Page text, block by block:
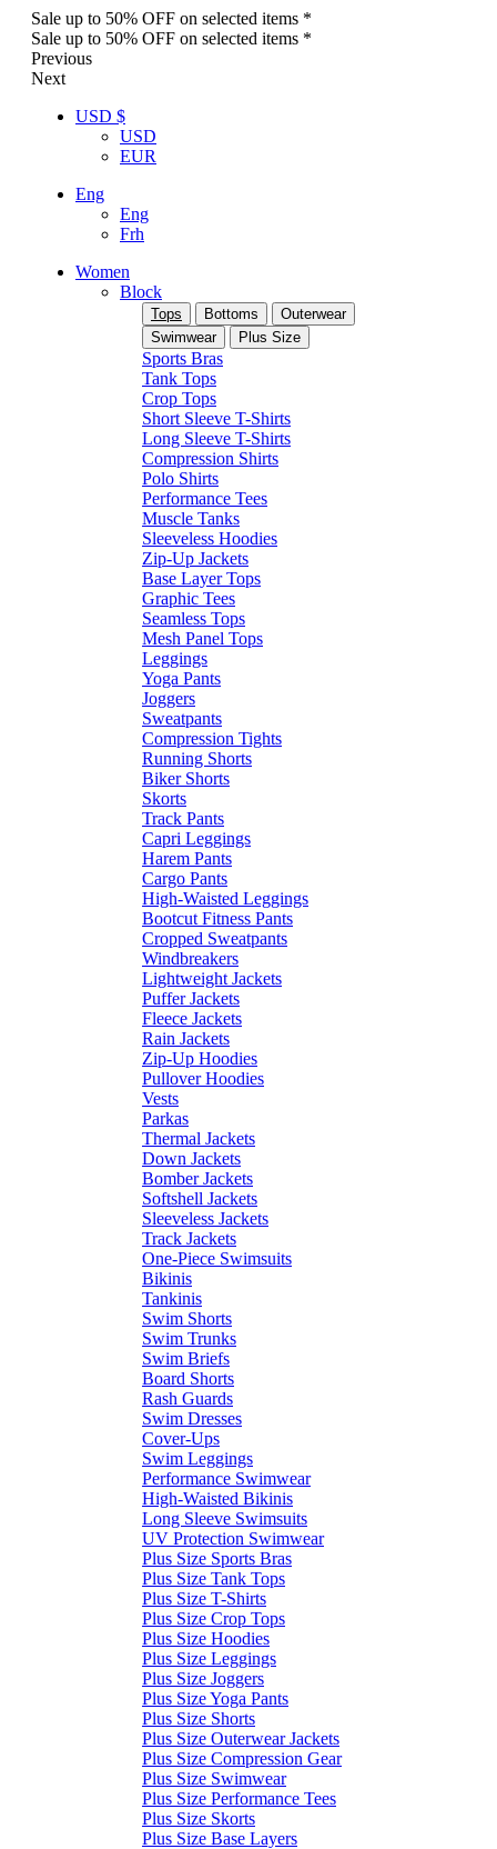
Sale up to 50% OFF on selected items *
Sale up to 50% OFF on selected items *
Previous
Next
USD $
USD
EUR
Eng
Eng
Frh
Women
Block
Tops Bottoms
Outerwear
Swimwear
Plus Size
Sports Bras
Tank Tops
Crop Tops
Short Sleeve T-Shirts
Long Sleeve T-Shirts
Compression Shirts
Polo Shirts
Performance Tees
Muscle Tanks
Sleeveless Hoodies
Zip-Up Jackets
Base Layer Tops
Graphic Tees
Seamless Tops
Mesh Panel Tops
Leggings
Yoga Pants
Joggers
Sweatpants
Compression Tights
Running Shorts
Biker Shorts
Skorts
Track Pants
Capri Leggings
Harem Pants
Cargo Pants
High-Waisted Leggings
Bootcut Fitness Pants
Cropped Sweatpants
Windbreakers
Lightweight Jackets
Puffer Jackets
Fleece Jackets
Rain Jackets
Zip-Up Hoodies
Pullover Hoodies
Vests
Parkas
Thermal Jackets
Down Jackets
Bomber Jackets
Softshell Jackets
Sleeveless Jackets
Track Jackets
One-Piece Swimsuits
Bikinis
Tankinis
Swim Shorts
Swim Trunks
Swim Briefs
Board Shorts
Rash Guards
Swim Dresses
Cover-Ups
Swim Leggings
Performance Swimwear
High-Waisted Bikinis
Long Sleeve Swimsuits
UV Protection Swimwear
Plus Size Sports Bras
Plus Size Tank Tops
Plus Size T-Shirts
Plus Size Crop Tops
Plus Size Hoodies
Plus Size Leggings
Plus Size Joggers
Plus Size Yoga Pants
Plus Size Shorts
Plus Size Outerwear Jackets
Plus Size Compression Gear
Plus Size Swimwear
Plus Size Performance Tees
Plus Size Skorts
Plus Size Base Layers